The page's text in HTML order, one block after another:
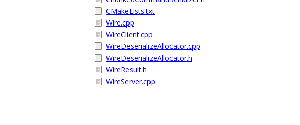
CMakeLists.txt
Wire.cpp
WireClient.cpp
WireDeserializeAllocator.cpp
WireDeserializeAllocator.h
WireResult.h
WireServer.cpp